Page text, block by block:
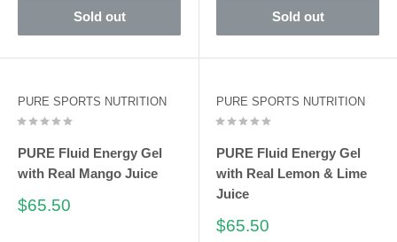
Sold out Sold out
PURE SPORTS NUTRITION
PURE Fluid Energy Gel
with Real Mango Juice
Sale
$65.50
PURE SPORTS NUTRITION
PURE Fluid Energy Gel
with Real Lemon & Lime
Juice
Sale
$65.50